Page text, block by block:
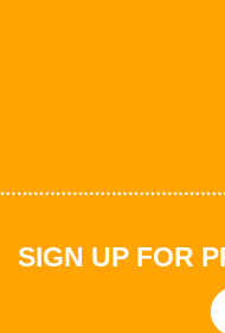
SIGN UP FOR